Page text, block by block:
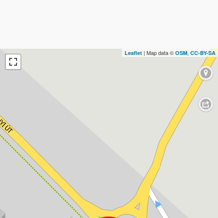
Leaflet | Map data © OSM, CC-BY-SA